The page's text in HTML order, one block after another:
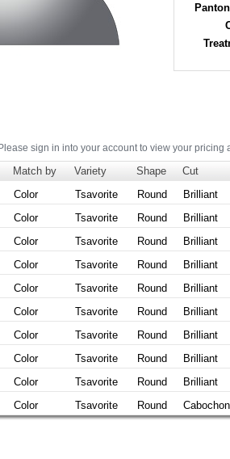
sign in into your account to view your pricing
Match by Variety Shape
Cut
Color Tsavorite Round
Brilliant
Color Tsavorite Round
Brilliant
Color Tsavorite Round
Brilliant
Color Tsavorite Round
Brilliant
Color Tsavorite Round
Brilliant
Color Tsavorite Round
Brilliant
Color Tsavorite Round
Brilliant
Color Tsavorite Round
Brilliant
Color Tsavorite Round
Brilliant
Color Tsavorite Round Cabochon